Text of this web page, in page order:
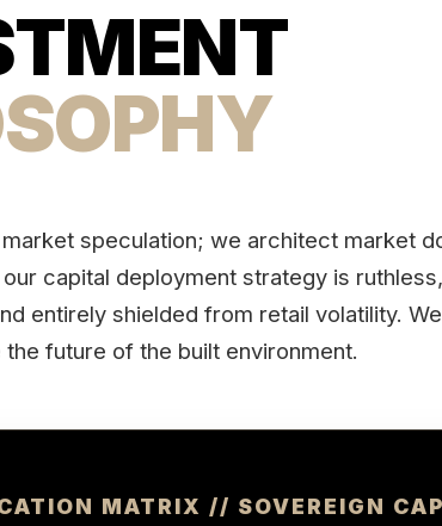
speculation; we architect market
capital deployment strategy is ruthless,
entirely shielded from retail volatility.
future of the built environment.
MATRIX // SOVEREIGN